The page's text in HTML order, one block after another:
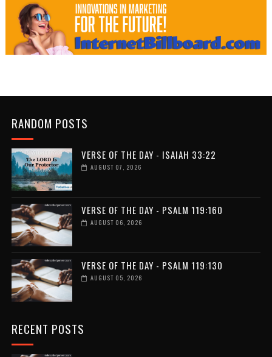
RANDOM POSTS
VERSE OF THE DAY - ISAIAH 33:22
AUGUST 07, 2026
VERSE OF THE DAY - PSALM 119:160
AUGUST 06, 2026
VERSE OF THE DAY - PSALM 119:130
AUGUST 05, 2026
RECENT POSTS